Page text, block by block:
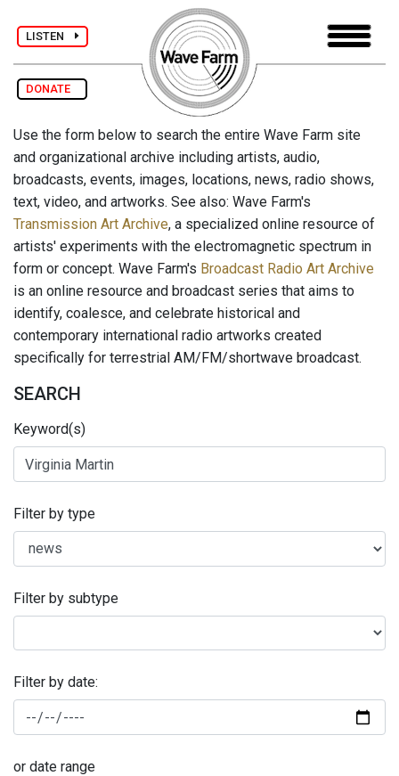
LISTEN
DONATE
Use the form below to search the entire Wave Farm site
and organizational archive including artists, audio,
broadcasts, events, images, locations, news, radio shows,
text, video, and artworks. See also: Wave Farm's
Transmission Art Archive, a specialized online resource of
artists' experiments with the electromagnetic spectrum in
form or concept. Wave Farm's Broadcast Radio Art Archive
is an online resource and broadcast series that aims to
identify, coalesce, and celebrate historical and
contemporary international radio artworks created
specifically for terrestrial AM/FM/shortwave broadcast.
SEARCH
Keyword(s)
Filter by type
Filter by subtype
Filter by date:
or date range